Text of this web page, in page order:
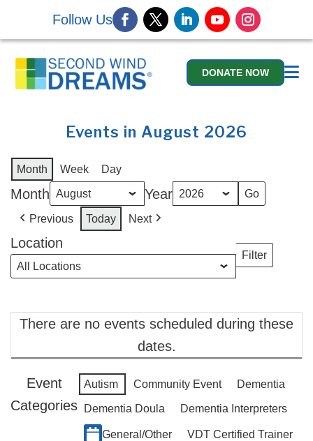
Follow Us
DONATE NOW
Events in August 2026
Month Week Day
Month Year
Previous Today Next
Location
Filter
Locations
There are no events scheduled during these
dates.
Event
Categories
Autism Community Event Dementia
Dementia Doula Dementia Interpreters
General/Other VDT Certified Trainer